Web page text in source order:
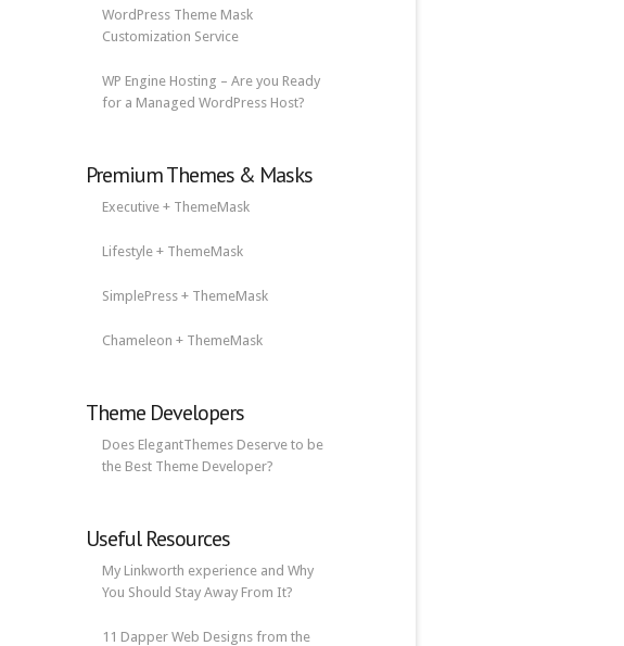
WordPress Theme Mask
Customization Service
WP Engine Hosting – Are you Ready
for a Managed WordPress Host?
Premium Themes & Masks
Executive + ThemeMask
Lifestyle + ThemeMask
SimplePress + ThemeMask
Chameleon + ThemeMask
Theme Developers
Does ElegantThemes Deserve to be
the Best Theme Developer?
Useful Resources
My Linkworth experience and Why
You Should Stay Away From It?
11 Dapper Web Designs from the